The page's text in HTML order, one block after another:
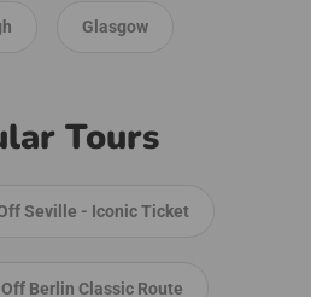
Glasgow
Tours
Seville - Iconic Ticket
Berlin Classic Route